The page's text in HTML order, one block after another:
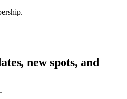
new spots, and